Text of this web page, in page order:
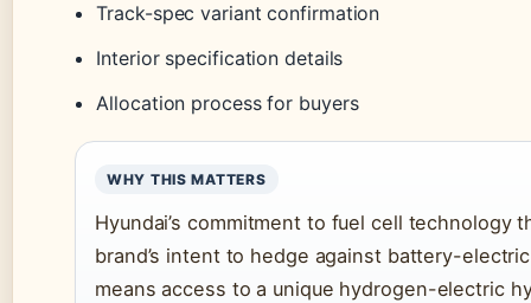
Track-spec variant confirmation
Interior specification details
Allocation process for buyers
WHY THIS MATTERS
Hyundai’s commitment to fuel cell technology
brand’s intent to hedge against battery-
means access to a unique hydrogen-electric